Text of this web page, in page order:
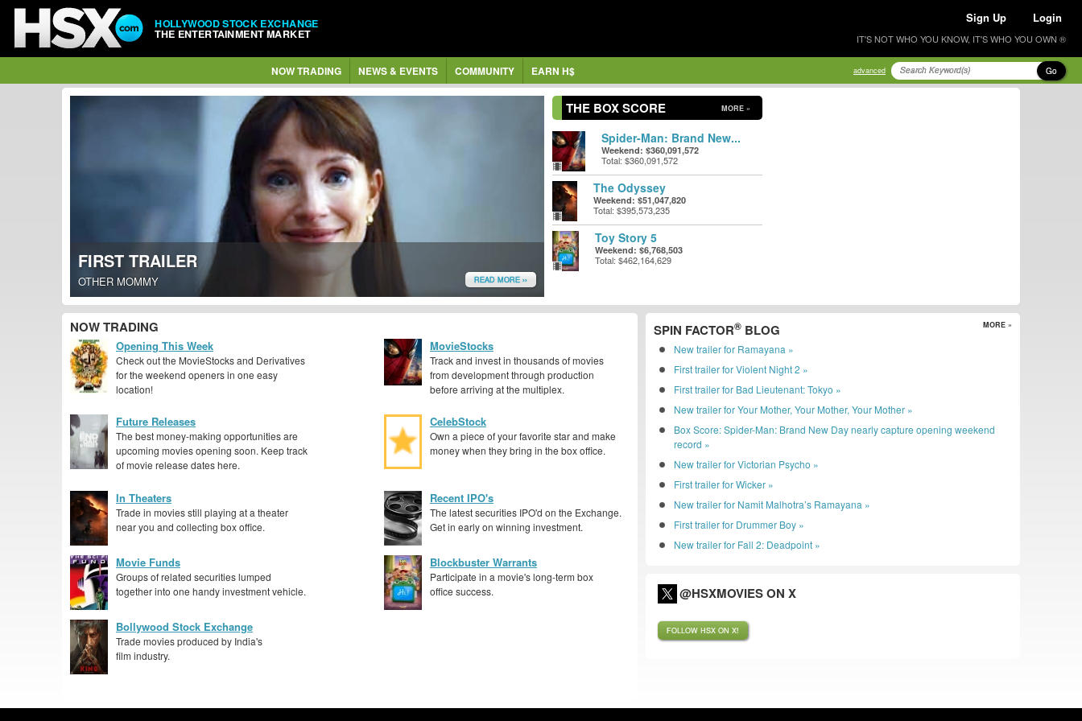
HOLLYWOOD STOCK EXCHANGE
THE ENTERTAINMENT MARKET
Sign Up Login
IT'S NOT WHO YOU KNOW, IT'S WHO YOU OWN ®
NOW TRADING NEWS & EVENTS COMMUNITY EARN H$ advanced Go
FIRST TRAILER
OTHER MOMMY READ MORE ››
THE BOX SCORE MORE »
Spider-Man: Brand New...
Weekend: $360,091,572
Total: $360,091,572
The Odyssey
Weekend: $51,047,820
Total: $395,573,235
Toy Story 5
Weekend: $6,768,503
Total: $462,164,629
NOW TRADING
Opening This Week
Check out the MovieStocks and Derivatives
for the weekend openers in one easy
location!
MovieStocks
Track and invest in thousands of movies
from development through production
before arriving at the multiplex.
Future Releases
The best money-making opportunities are
upcoming movies opening soon. Keep track
of movie release dates here.
CelebStock
Own a piece of your favorite star and make
money when they bring in the box office.
In Theaters
Trade in movies still playing at a theater
near you and collecting box office.
Recent IPO's
The latest securities IPO'd on the Exchange.
Get in early on winning investment.
Movie Funds
Groups of related securities lumped
together into one handy investment vehicle.
Blockbuster Warrants
Participate in a movie's long-term box
office success.
Bollywood Stock Exchange
Trade movies produced by India's
film industry.
SPIN FACTOR® BLOG MORE »
New trailer for Ramayana »
First trailer for Violent Night 2 »
First trailer for Bad Lieutenant: Tokyo »
New trailer for Your Mother, Your Mother, Your Mother »
Box Score: Spider-Man: Brand New Day nearly capture opening weekend
record »
New trailer for Victorian Psycho »
First trailer for Wicker »
New trailer for Namit Malhotra’s Ramayana »
First trailer for Drummer Boy »
New trailer for Fall 2: Deadpoint »
@HSXMOVIES ON X
FOLLOW HSX ON X!